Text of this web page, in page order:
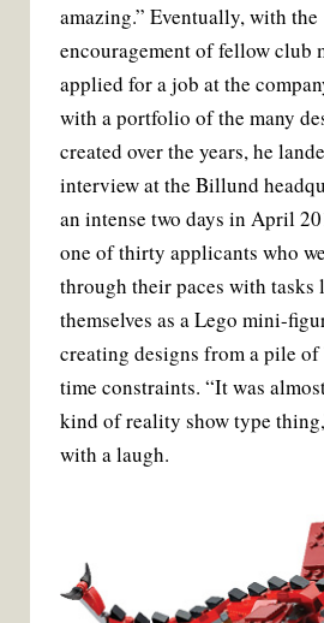
amazing.” Eventually, with the
encouragement of fellow club
applied for a job at the
with a portfolio of the many
created over the years, he
interview at the Billund
an intense two days in April
one of thirty applicants who
through their paces with tasks
themselves as a Lego mini-
creating designs from a pile
time constraints. “It was
kind of reality show type
with a laugh.